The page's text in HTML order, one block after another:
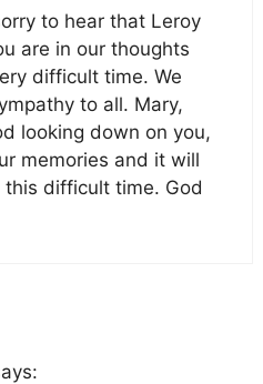
to hear that Leroy
are in our thoughts
difficult time. We
to all. Mary,
looking down on you,
memories and it will
difficult time. God